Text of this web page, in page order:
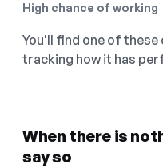
High chance of working
You'll find one of
tracking how it has
When there is
say so